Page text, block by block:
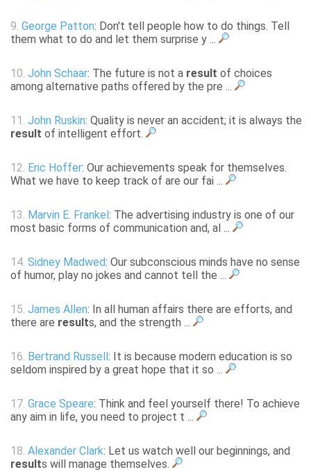
9. George Patton: Don't tell people how to do things. Tell
them what to do and let them surprise y ...
10. John Schaar: The future is not a result of choices
among alternative paths offered by the pre ...
11. John Ruskin: Quality is never an accident; it is always the
result of intelligent effort.
12. Eric Hoffer: Our achievements speak for themselves.
What we have to keep track of are our fai ...
13. Marvin E. Frankel : The advertising industry is one of our
most basic forms of communication and, al ...
14. Sidney Madwed: Our subconscious minds have no sense
of humor, play no jokes and cannot tell the ...
15. James Allen: In all human affairs there are efforts, and
there are results, and the strength ...
16. Bertrand Russell : It is because modern education is so
seldom inspired by a great hope that it so ...
17. Grace Speare: Think and feel yourself there! To achieve
any aim in life, you need to project t ...
18. Alexander Clark: Let us watch well our beginnings, and
results will manage themselves.